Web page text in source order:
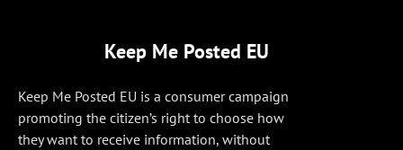
Keep Me Posted EU
Keep Me Posted EU is a consumer campaign
promoting the citizen’s right to choose how
they want to receive information, without